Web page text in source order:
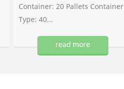
Container: 20 Pallets Container
Type: 40...
read more